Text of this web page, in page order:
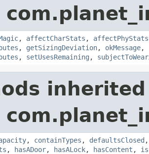
, affectCharStats , affectPhyStats
, getSizingDeviation, okMessage,
, setUsesRemaining ,
, containTypes , defaultsClosed
, hasADoor, hasALock, hasContent ,